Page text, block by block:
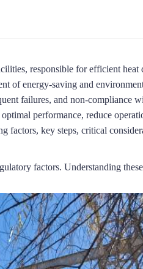
responsible for efficient heat
of energy-saving and
failures, and non-compliance
performance, reduce
key steps, critical
factors. Understanding